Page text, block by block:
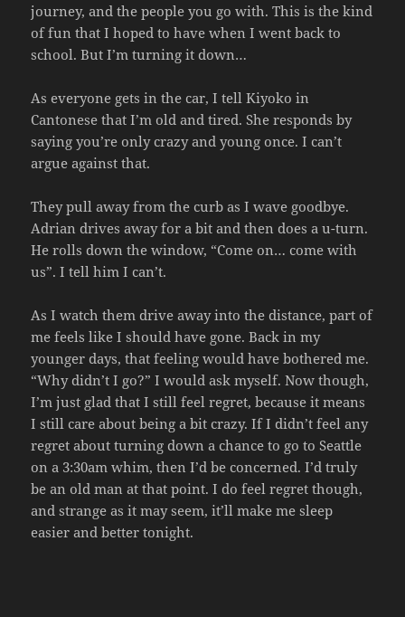
journey, and the people you go with. This is the kind
of fun that I hoped to have when I went back to
school. But I’m turning it down…
As everyone gets in the car, I tell Kiyoko in
Cantonese that I’m old and tired. She responds by
saying you’re only crazy and young once. I can’t
argue against that.
They pull away from the curb as I wave goodbye.
Adrian drives away for a bit and then does a u-turn.
He rolls down the window, “Come on… come with
us”. I tell him I can’t.
As I watch them drive away into the distance, part of
me feels like I should have gone. Back in my
younger days, that feeling would have bothered me.
“Why didn’t I go?” I would ask myself. Now though,
I’m just glad that I still feel regret, because it means
I still care about being a bit crazy. If I didn’t feel any
regret about turning down a chance to go to Seattle
on a 3:30am whim, then I’d be concerned. I’d truly
be an old man at that point. I do feel regret though,
and strange as it may seem, it’ll make me sleep
easier and better tonight.